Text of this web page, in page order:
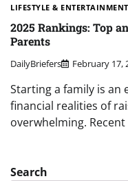
LIFESTYLE & ENTERTAINMENT
2025 Rankings: Top
Parents
DailyBriefers February 17,
Starting a family is an
financial realities of
overwhelming.
Search